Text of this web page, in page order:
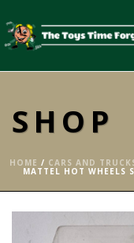
SHOP
HOME / CARS AND
MATTEL HOT WHEELS